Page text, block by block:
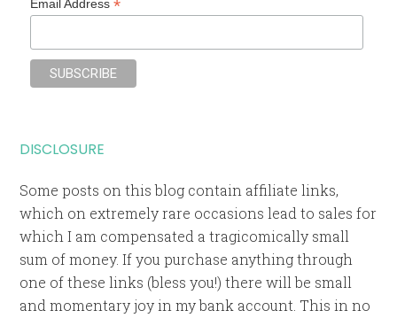
Email Address*
DISCLOSURE
Some posts on this blog contain affiliate links,
which on extremely rare occasions lead to sales for
which I am compensated a tragicomically small
sum of money. If you purchase anything through
one of these links (bless you!) there will be small
and momentary joy in my bank account. This in no